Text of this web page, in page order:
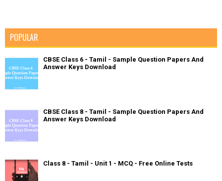
POPULAR
CBSE Class 6 - Tamil - Sample Question Papers And
Answer Keys Download
CBSE Class 8 - Tamil - Sample Question Papers And
Answer Keys Download
Class 8 - Tamil - Unit 1 - MCQ - Free Online Tests